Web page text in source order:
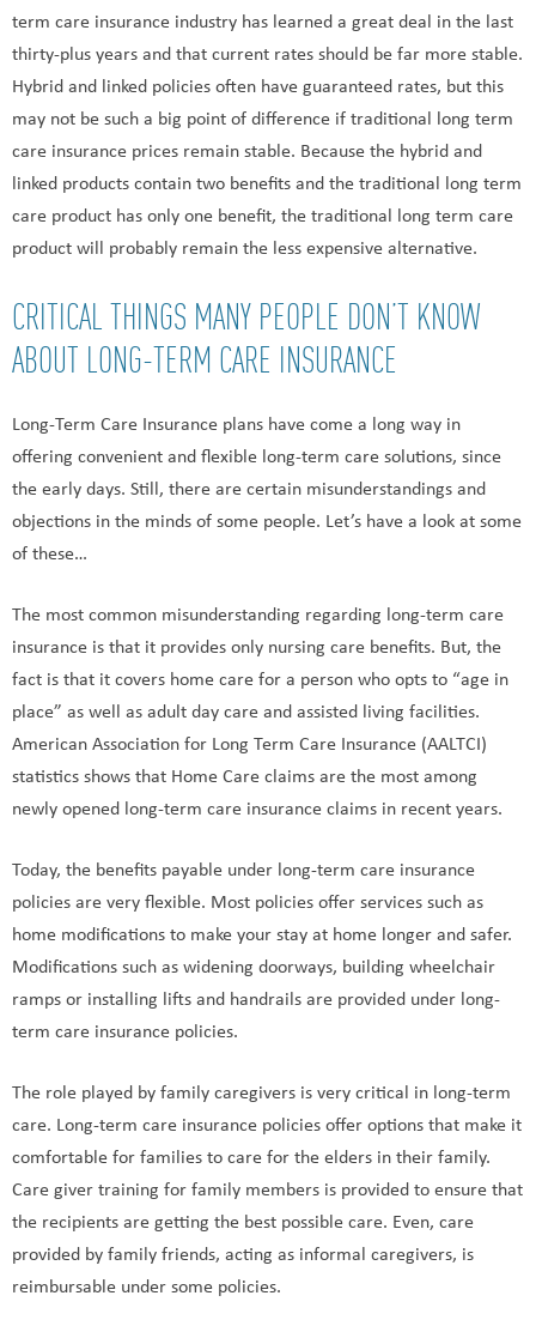
term care insurance industry has learned a great deal in the last
thirty-plus years and that current rates should be far more stable.
Hybrid and linked policies often have guaranteed rates, but this
may not be such a big point of difference if traditional long term
care insurance prices remain stable. Because the hybrid and
linked products contain two benefits and the traditional long term
care product has only one benefit, the traditional long term care
product will probably remain the less expensive alternative.
CRITICAL THINGS MANY PEOPLE DON’T KNOW
ABOUT LONG-TERM CARE INSURANCE
Long-Term Care Insurance plans have come a long way in
offering convenient and flexible long-term care solutions, since
the early days. Still, there are certain misunderstandings and
objections in the minds of some people. Let’s have a look at some
of these…
The most common misunderstanding regarding long-term care
insurance is that it provides only nursing care benefits. But, the
fact is that it covers home care for a person who opts to “age in
place” as well as adult day care and assisted living facilities.
American Association for Long Term Care Insurance (AALTCI)
statistics shows that Home Care claims are the most among
newly opened long-term care insurance claims in recent years.
Today, the benefits payable under long-term care insurance
policies are very flexible. Most policies offer services such as
home modifications to make your stay at home longer and safer.
Modifications such as widening doorways, building wheelchair
ramps or installing lifts and handrails are provided under long-
term care insurance policies.
The role played by family caregivers is very critical in long-term
care. Long-term care insurance policies offer options that make it
comfortable for families to care for the elders in their family.
Care giver training for family members is provided to ensure that
the recipients are getting the best possible care. Even, care
provided by family friends, acting as informal caregivers, is
reimbursable under some policies.